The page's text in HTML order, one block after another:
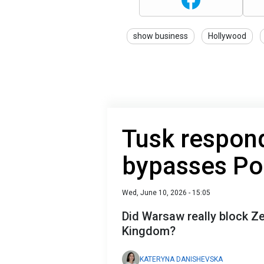
show business Hollywood
Tusk
bypasses
Wed, June 10, 2026 - 15:05
Did Warsaw really block
Kingdom?
KATERYNA DANISHEVSKA